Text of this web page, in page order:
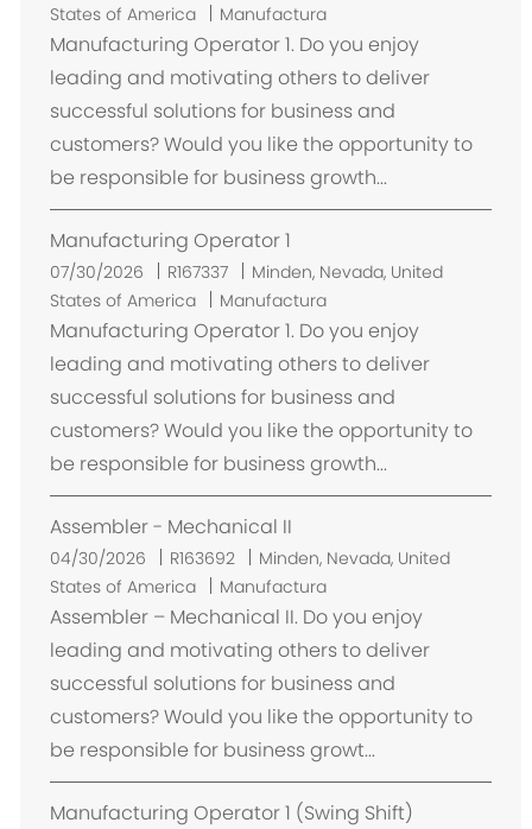
b
i
c
i
ó
n
States of America
Manufactura
Manufacturing Operator 1. Do you enjoy
leading and motivating others to deliver
successful solutions for business and
customers? Would you like the opportunity to
be responsible for business growth...
Manufacturing Operator 1
07/30/2026 R167337
U
b
i
c
i
ó
n
Minden, Nevada, United
States of America
Manufactura
Manufacturing Operator 1. Do you enjoy
leading and motivating others to deliver
successful solutions for business and
customers? Would you like the opportunity to
be responsible for business growth...
Assembler - Mechanical II
04/30/2026 R163692
U
b
i
c
i
ó
n
Minden, Nevada, United
States of America
Manufactura
Assembler – Mechanical II. Do you enjoy
leading and motivating others to deliver
successful solutions for business and
customers? Would you like the opportunity to
be responsible for business growt...
Manufacturing Operator 1 (Swing Shift)